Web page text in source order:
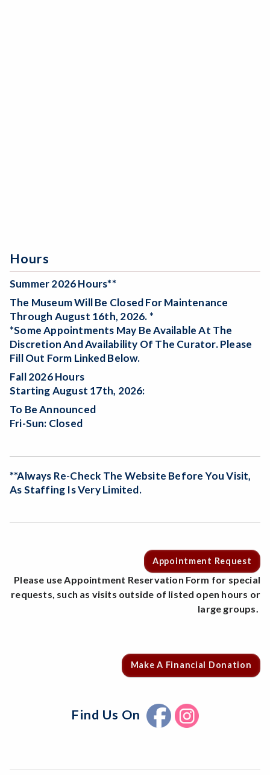
Hours
Summer 2026 Hours**
The Museum Will Be Closed For Maintenance
Through August 16th, 2026. *
*Some Appointments May Be Available At The
Discretion And Availability Of The Curator. Please
Fill Out Form Linked Below.
Fall 2026 Hours
Starting August 17th, 2026:
To Be Announced
Fri-Sun: Closed
**Always Re-Check The Website Before You Visit,
As Staffing Is Very Limited.
Appointment Request
Please use Appointment Reservation Form for special
requests, such as visits outside of listed open hours or
large groups.
Make A Financial Donation
Find Us On